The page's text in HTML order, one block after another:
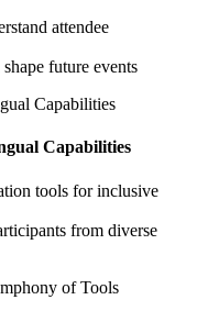
attendee
future events
Capabilities
tools for inclusive
from diverse